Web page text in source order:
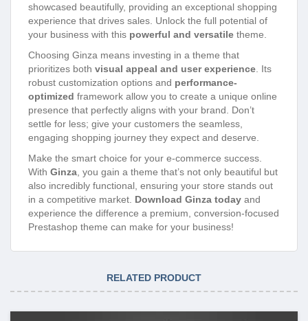
showcased beautifully, providing an exceptional shopping
experience that drives sales. Unlock the full potential of
your business with this powerful and versatile theme.
Choosing Ginza means investing in a theme that
prioritizes both visual appeal and user experience . Its
robust customization options and performance-
optimized framework allow you to create a unique online
presence that perfectly aligns with your brand. Don’t
settle for less; give your customers the seamless,
engaging shopping journey they expect and deserve.
Make the smart choice for your e-commerce success.
With Ginza , you gain a theme that’s not only beautiful but
also incredibly functional, ensuring your store stands out
in a competitive market. Download Ginza today and
experience the difference a premium, conversion-focused
Prestashop theme can make for your business!
RELATED PRODUCT